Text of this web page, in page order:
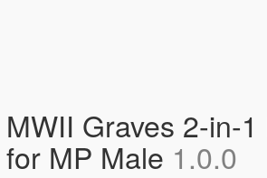
MWII Graves 2-in-
for MP Male 1.0.0